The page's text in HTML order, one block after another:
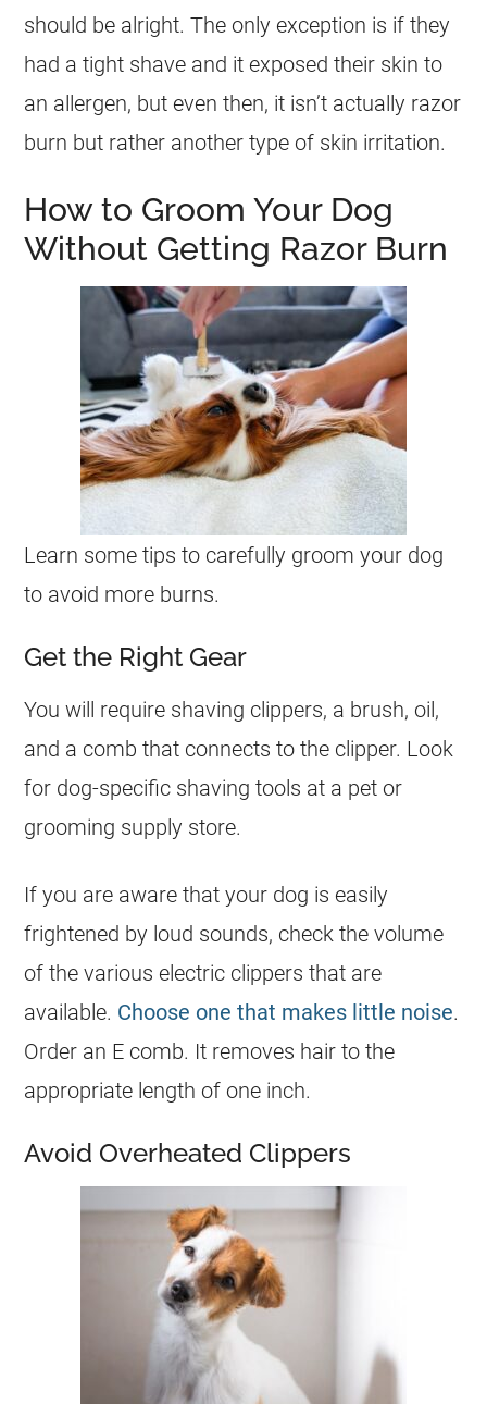
should be alright. The only exception is if they
had a tight shave and it exposed their skin to
an allergen, but even then, it isn’t actually razor
burn but rather another type of skin irritation.
How to Groom Your Dog
Without Getting Razor Burn
Learn some tips to carefully groom your dog
to avoid more burns.
Get the Right Gear
You will require shaving clippers, a brush, oil,
and a comb that connects to the clipper. Look
for dog-specific shaving tools at a pet or
grooming supply store.
If you are aware that your dog is easily
frightened by loud sounds, check the volume
of the various electric clippers that are
available. Choose one that makes little noise.
Order an E comb. It removes hair to the
appropriate length of one inch.
Avoid Overheated Clippers